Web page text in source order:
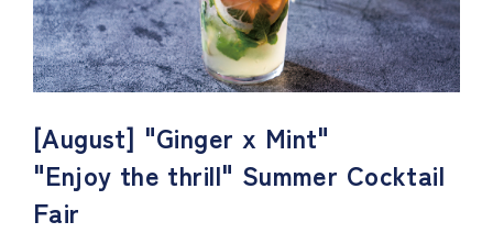
[August] "Ginger x Mint"
"Enjoy the thrill" Summer Cocktail
Fair